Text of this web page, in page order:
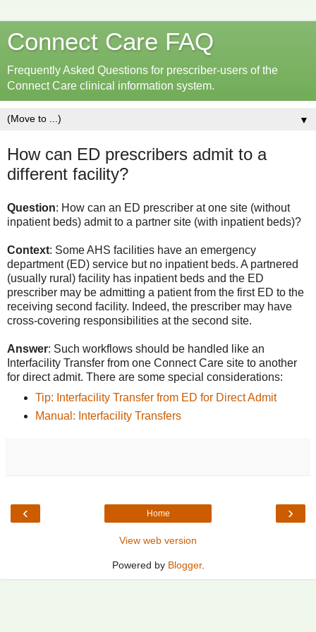
Connect Care FAQ
Frequently Asked Questions for prescriber-users of the
Connect Care clinical information system.
▼
How can ED prescribers admit to a
different facility?
Question: How can an ED prescriber at one site (without
inpatient beds) admit to a partner site (with inpatient beds)?
Context: Some AHS facilities have an emergency
department (ED) service but no inpatient beds. A partnered
(usually rural) facility has inpatient beds and the ED
prescriber may be admitting a patient from the first ED to the
receiving second facility. Indeed, the prescriber may have
cross-covering responsibilities at the second site.
Answer: Such workflows should be handled like an
Interfacility Transfer from one Connect Care site to another
for direct admit. There are some special considerations:
Tip: Interfacility Transfer from ED for Direct Admit
Manual: Interfacility Transfers
‹ ›
Home
View web version
Powered by Blogger.